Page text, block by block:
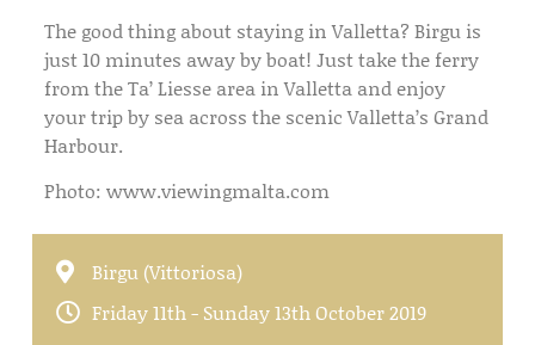
The good thing about staying in Valletta? Birgu is
just 10 minutes away by boat! Just take the ferry
from the Ta’ Liesse area in Valletta and enjoy
your trip by sea across the scenic Valletta’s Grand
Harbour.
Photo: www.viewingmalta.com
Birgu (Vittoriosa)
Friday 11th - Sunday 13th October 2019